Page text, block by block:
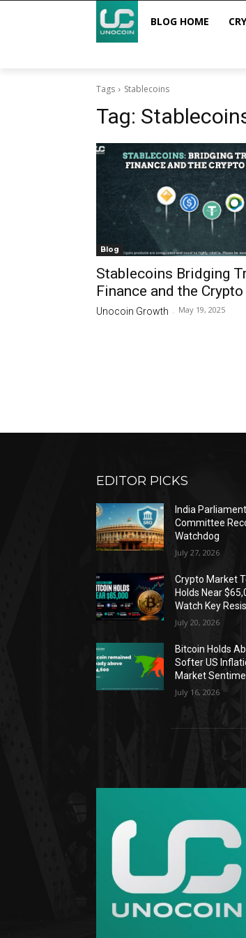
BLOG HOME
Tags Stablecoins
Tag:
Blog
Stablecoins Bridging
Finance and the
Unocoin Growth - May 19, 2025
EDITOR PICKS
India
Committee
Watchdog
July 27, 2026
Crypto Market
Holds Near
Watch Key
July 20, 2026
Bitcoin Holds
Softer US
Market
July 16, 2026